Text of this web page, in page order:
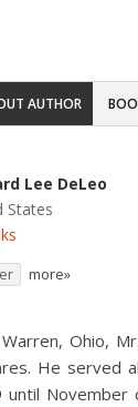
AUTHOR
Lee DeLeo
States
more»
Ohio,
He served
until